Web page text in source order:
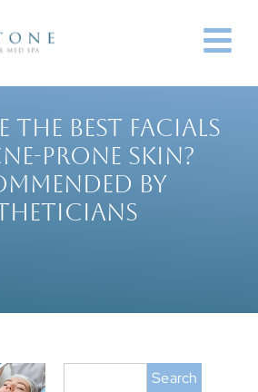
THE BEST FACIALS
PRONE SKIN?
BY
Search